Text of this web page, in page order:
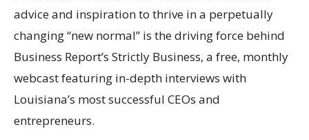
advice and inspiration to thrive in a perpetually
changing “new normal” is the driving force behind
Business Report’s Strictly Business, a free, monthly
webcast featuring in-depth interviews with
Louisiana’s most successful CEOs and
entrepreneurs.